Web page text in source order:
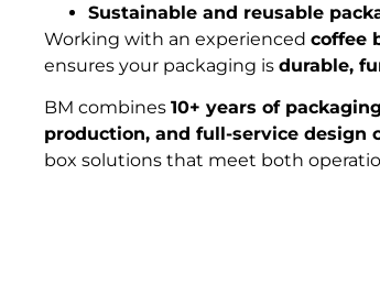
Sustainable and reusable
Working with an experienced coffee
ensures your packaging is durable,
BM combines 10+ years of
production, and full-service design
box solutions that meet both